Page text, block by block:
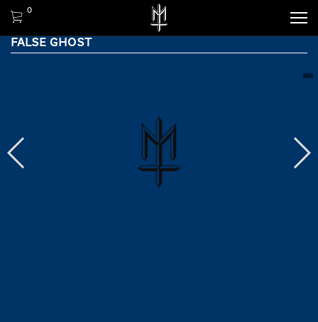
0
FALSE GHOST